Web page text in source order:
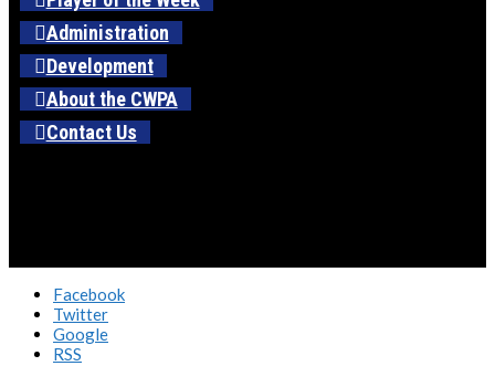
Administration
Development
About the CWPA
Contact Us
Facebook
Twitter
Google
RSS